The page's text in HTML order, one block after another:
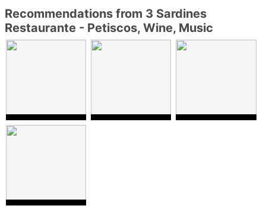
Recommendations from 3 Sardines
Restaurante - Petiscos, Wine, Music